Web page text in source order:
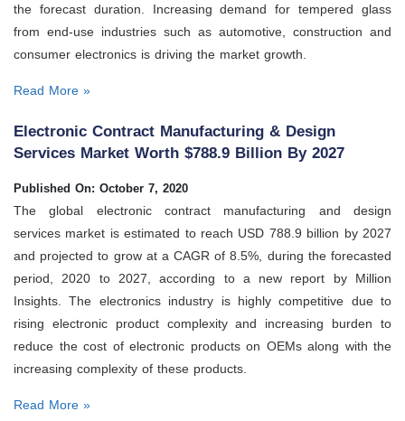
the forecast duration. Increasing demand for tempered glass
from end-use industries such as automotive, construction and
consumer electronics is driving the market growth.
Read More »
Electronic Contract Manufacturing & Design
Services Market Worth $788.9 Billion By 2027
Published On: October 7, 2020
The global electronic contract manufacturing and design
services market is estimated to reach USD 788.9 billion by 2027
and projected to grow at a CAGR of 8.5%, during the forecasted
period, 2020 to 2027, according to a new report by Million
Insights. The electronics industry is highly competitive due to
rising electronic product complexity and increasing burden to
reduce the cost of electronic products on OEMs along with the
increasing complexity of these products.
Read More »